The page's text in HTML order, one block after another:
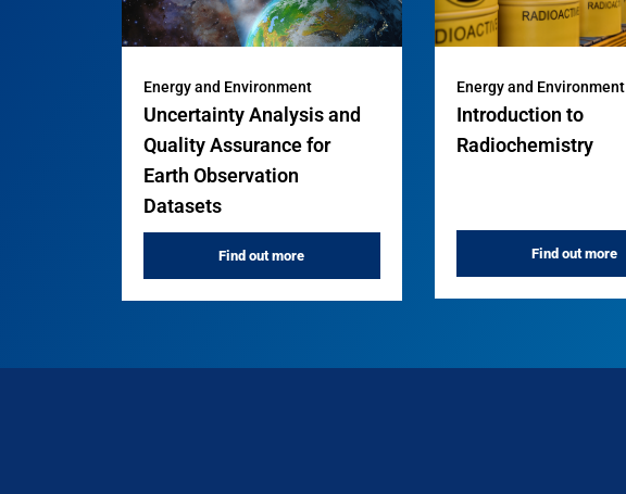
Energy and Environment
Uncertainty Analysis and
Quality Assurance for
Earth Observation
Datasets
Find out more
Energy and Environment
Introduction to
Radiochemistry
Find out more